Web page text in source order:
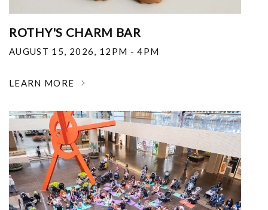
ROTHY'S CHARM BAR
AUGUST 15, 2026, 12PM - 4PM
LEARN MORE